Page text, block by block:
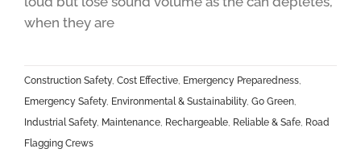
when they are
Construction Safety, Cost Effective, Emergency Preparedness,
Emergency Safety, Environmental & Sustainability, Go Green,
Industrial Safety, Maintenance, Rechargeable, Reliable & Safe, Road
Flagging Crews